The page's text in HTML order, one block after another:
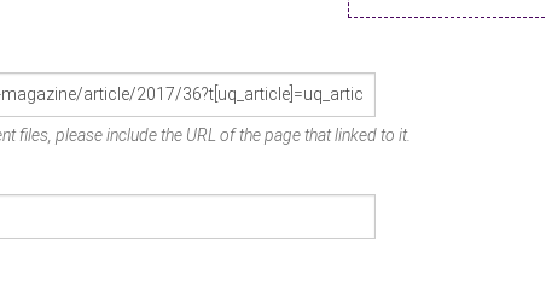
files, please include the URL of the page that linked to it.